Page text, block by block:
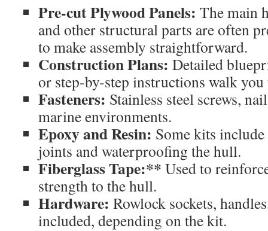
Pre-cut Plywood Panels: The main
and other structural parts are often
to make assembly straightforward.
Construction Plans: Detailed
or step-by-step instructions walk
Fasteners: Stainless steel screws,
marine environments.
Epoxy and Resin: Some kits
joints and waterproofing the hull.
Fiberglass Tape:** Used to
strength to the hull.
Hardware: Rowlock sockets,
included, depending on the kit.